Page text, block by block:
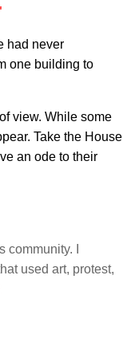
had never
one building to
view. While some
Take the House
an ode to their
I
used art, protest,